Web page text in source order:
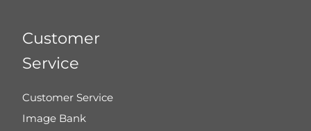
Customer
Service
Customer Service
Image Bank